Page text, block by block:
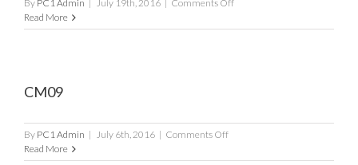
By PC1 Admin | July 19th, 2016 | Comments Off
Harrogate
Read More
CM09
By PC1 Admin | July 6th, 2016 | Comments Offon
Read More